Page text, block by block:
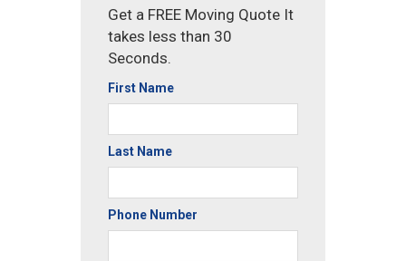
Get a FREE Moving Quote It
takes less than 30
Seconds.
First Name
Last Name
Phone Number